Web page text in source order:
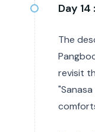
Day 14 :
The
revisit